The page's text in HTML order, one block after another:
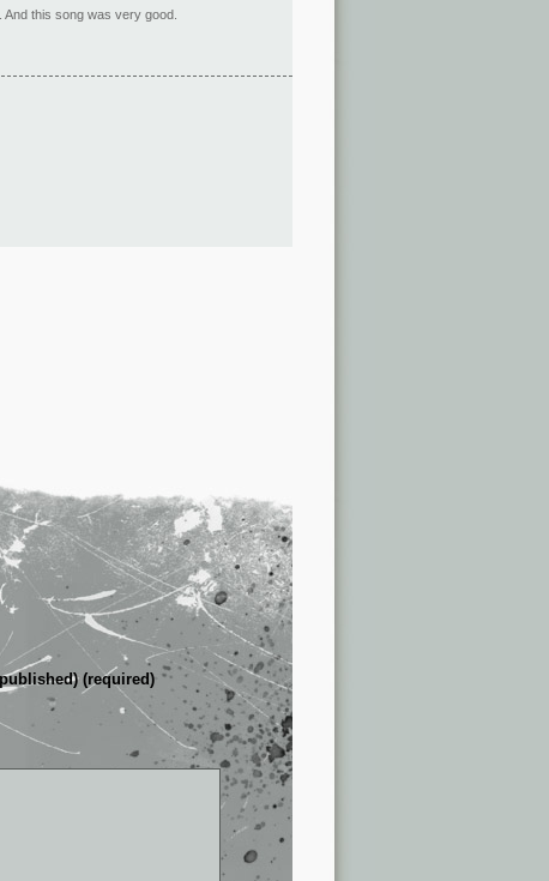
this song was very good.
(required)